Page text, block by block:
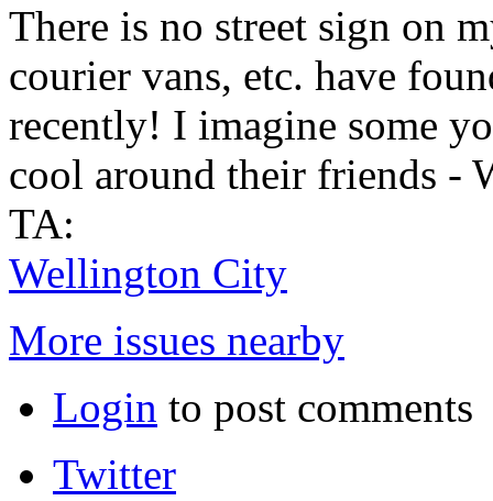
There is no street sign on
courier vans, etc. have
recently! I imagine some
cool around their friends -
TA:
Wellington City
More issues nearby
Login to post comments
Twitter